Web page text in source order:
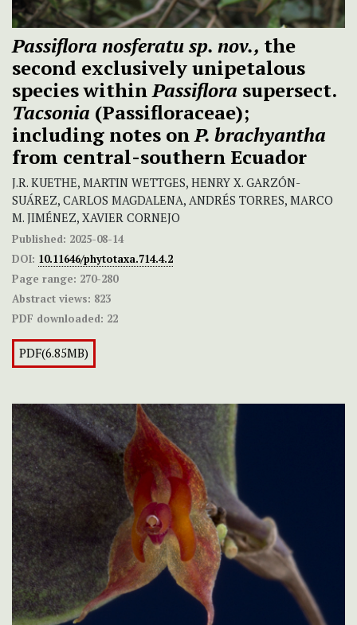
Passiflora nosferatu sp. nov., the
second exclusively unipetalous
species withinPassiflora supersect.
Tacsonia (Passifloraceae);
including notes onP. brachyantha
from central-southern Ecuador
J.R. KUETHE, MARTIN WETTGES, HENRY X. GARZÓN-
SUÁREZ, CARLOS MAGDALENA, ANDRÉS TORRES, MARCO
M. JIMÉNEZ, XAVIER CORNEJO
Published: 2025-08-14
DOI: 10.11646/phytotaxa.714.4.2
Page range: 270-280
Abstract views: 823
PDF downloaded: 22
PDF(6.85MB)